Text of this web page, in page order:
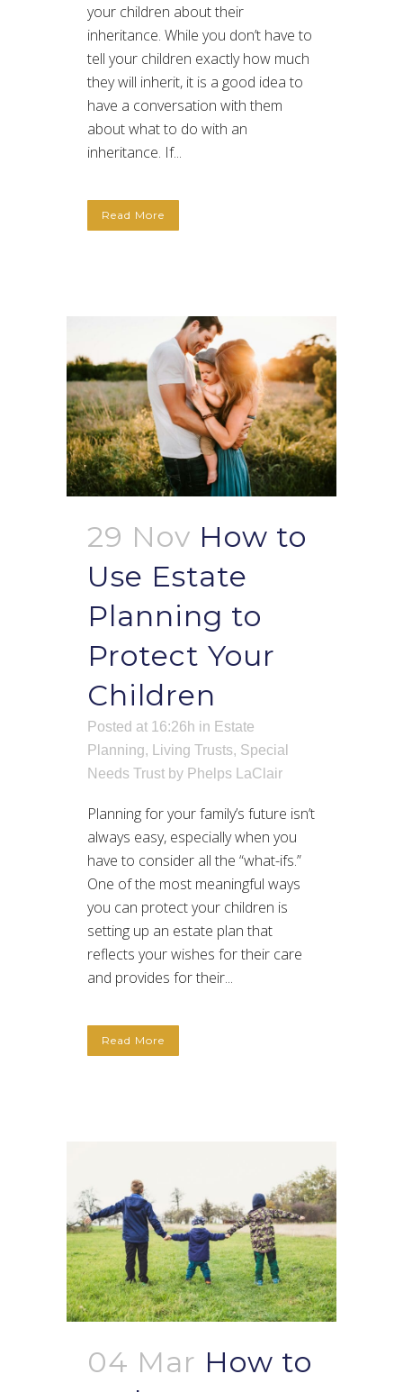
your children about their
inheritance. While you don’t have to
tell your children exactly how much
they will inherit, it is a good idea to
have a conversation with them
about what to do with an
inheritance. If...
Read More
29 Nov How to
Use Estate
Planning to
Protect Your
Children
Posted at 16:26h in Estate
Planning, Living Trusts, Special
Needs Trust by Phelps LaClair
Planning for your family’s future isn’t
always easy, especially when you
have to consider all the “what-ifs.”
One of the most meaningful ways
you can protect your children is
setting up an estate plan that
reflects your wishes for their care
and provides for their...
Read More
04 Mar How to